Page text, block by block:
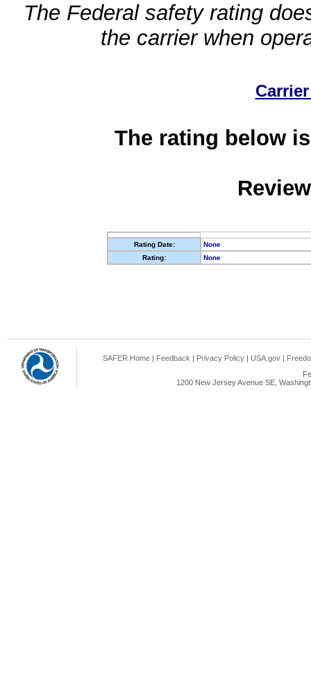
The Federal safety rating
the carrier when
The rating below
Rating Date:
None
Rating:
None
SAFER Home | Feedback | Privacy Policy | USA.gov |
1200 New Jersey Avenue SE,